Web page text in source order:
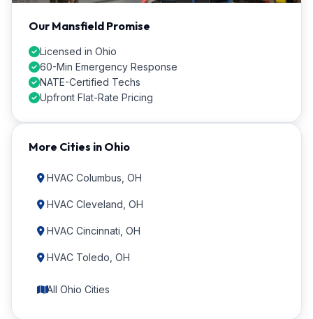
Our Mansfield Promise
Licensed in Ohio
60-Min Emergency Response
NATE-Certified Techs
Upfront Flat-Rate Pricing
More Cities in Ohio
HVAC Columbus, OH
HVAC Cleveland, OH
HVAC Cincinnati, OH
HVAC Toledo, OH
All Ohio Cities